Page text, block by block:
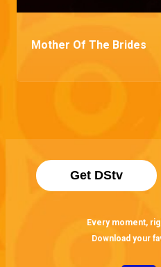
Mother Of The Brides
Get DStv
Every moment,
Download your